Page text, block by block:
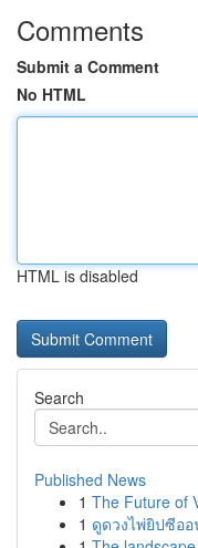
Comments
Submit a Comment
No HTML
HTML is disabled
Search
Published News
1 The Future of
1 ดูดวงไพ่ยิปซีอ